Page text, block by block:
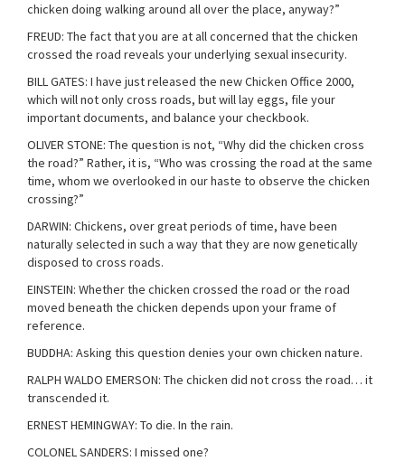
chicken doing walking around all over the place, anyway?”
FREUD: The fact that you are at all concerned that the chicken
crossed the road reveals your underlying sexual insecurity.
BILL GATES: I have just released the new Chicken Office 2000,
which will not only cross roads, but will lay eggs, file your
important documents, and balance your checkbook.
OLIVER STONE: The question is not, “Why did the chicken cross
the road?” Rather, it is, “Who was crossing the road at the same
time, whom we overlooked in our haste to observe the chicken
crossing?”
DARWIN: Chickens, over great periods of time, have been
naturally selected in such a way that they are now genetically
disposed to cross roads.
EINSTEIN: Whether the chicken crossed the road or the road
moved beneath the chicken depends upon your frame of
reference.
BUDDHA: Asking this question denies your own chicken nature.
RALPH WALDO EMERSON: The chicken did not cross the road… it
transcended it.
ERNEST HEMINGWAY: To die. In the rain.
COLONEL SANDERS: I missed one?